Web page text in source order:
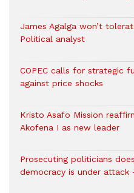
James Agalga won’t
Political analyst
COPEC calls for strategic
against price shocks
Kristo Asafo Mission
Akofena I as new leader
Prosecuting politicians
democracy is under attack